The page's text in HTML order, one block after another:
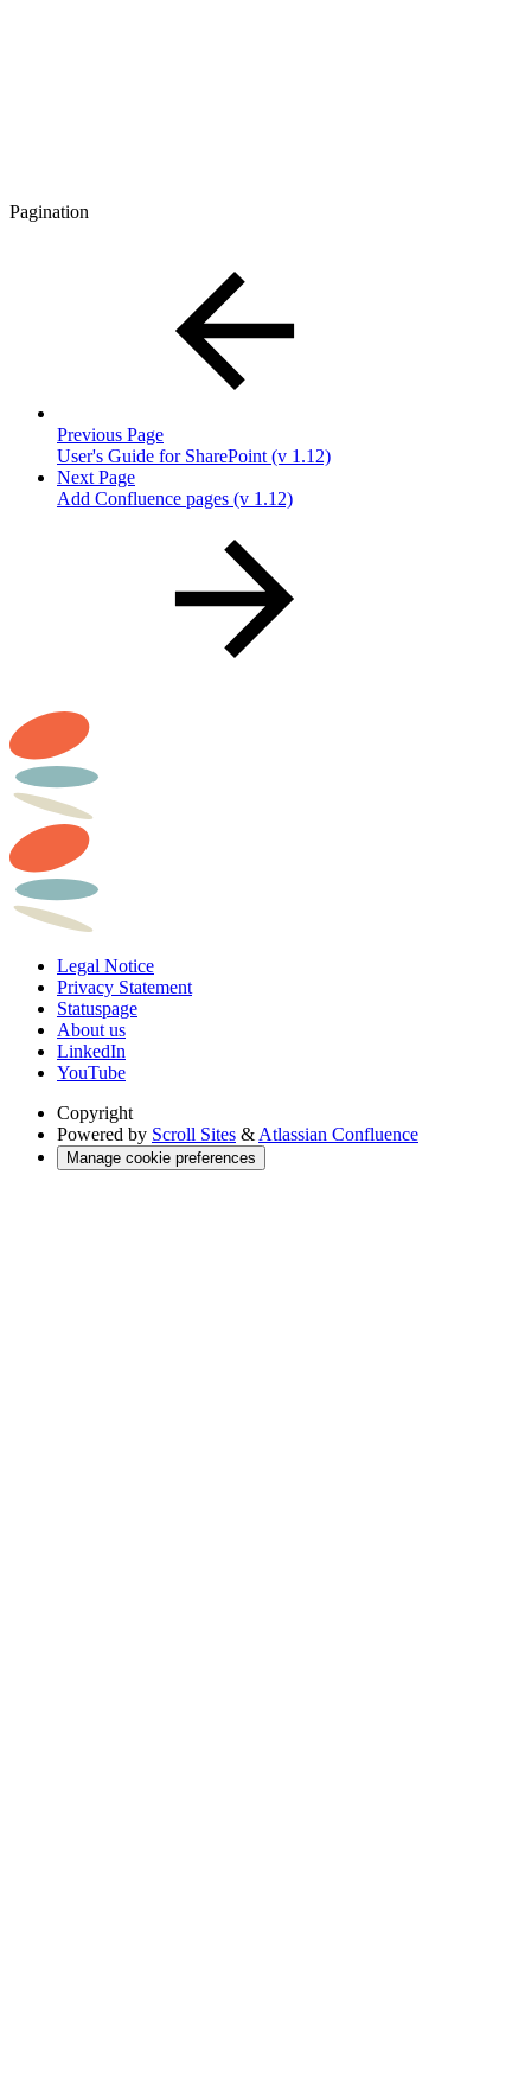
Pagination
Previous Page
User's Guide for SharePoint (v 1.12)
Next Page
Add Confluence pages (v 1.12)
Legal Notice
Privacy Statement
Statuspage
About us
LinkedIn
YouTube
Copyright
Powered by Scroll Sites & Atlassian Confluence
Manage cookie preferences